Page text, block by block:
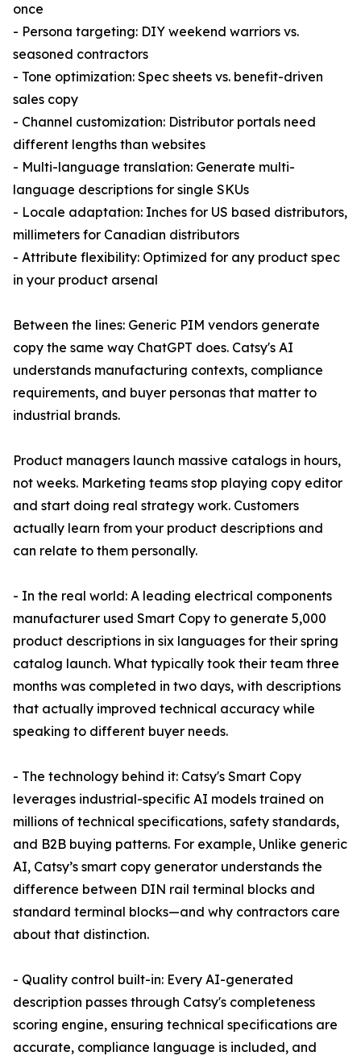
once
- Persona targeting: DIY weekend warriors vs.
seasoned contractors
- Tone optimization: Spec sheets vs. benefit-driven
sales copy
- Channel customization: Distributor portals need
different lengths than websites
- Multi-language translation: Generate multi-
language descriptions for single SKUs
- Locale adaptation: Inches for US based distributors,
millimeters for Canadian distributors
- Attribute flexibility: Optimized for any product spec
in your product arsenal
Between the lines: Generic PIM vendors generate
copy the same way ChatGPT does. Catsy's AI
understands manufacturing contexts, compliance
requirements, and buyer personas that matter to
industrial brands.
Product managers launch massive catalogs in hours,
not weeks. Marketing teams stop playing copy editor
and start doing real strategy work. Customers
actually learn from your product descriptions and
can relate to them personally.
- In the real world: A leading electrical components
manufacturer used Smart Copy to generate 5,000
product descriptions in six languages for their spring
catalog launch. What typically took their team three
months was completed in two days, with descriptions
that actually improved technical accuracy while
speaking to different buyer needs.
- The technology behind it: Catsy's Smart Copy
leverages industrial-specific AI models trained on
millions of technical specifications, safety standards,
and B2B buying patterns. For example, Unlike generic
AI, Catsy’s smart copy generator understands the
difference between DIN rail terminal blocks and
standard terminal blocks—and why contractors care
about that distinction.
- Quality control built-in: Every AI-generated
description passes through Catsy's completeness
scoring engine, ensuring technical specifications are
accurate, compliance language is included, and